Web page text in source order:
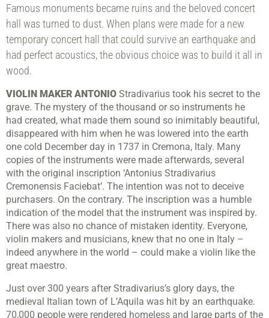
Famous monuments became ruins and the beloved concert
hall was turned to dust. When plans were made for a new
temporary concert hall that could survive an earthquake and
had perfect acoustics, the obvious choice was to build it all in
wood.
VIOLIN MAKER ANTONIO Stradivarius took his secret to the
grave. The mystery of the thousand or so instruments he
had created, what made them sound so inimitably beautiful,
disappeared with him when he was lowered into the earth
one cold December day in 1737 in Cremona, Italy. Many
copies of the instruments were made afterwards, several
with the original inscription ‘Antonius Stradivarius
Cremonensis Faciebat’. The intention was not to deceive
purchasers. On the contrary. The inscription was a humble
indication of the model that the instrument was inspired by.
There was also no chance of mistaken identity. Everyone,
violin makers and musicians, knew that no one in Italy –
indeed anywhere in the world – could make a violin like the
great maestro.
Just over 300 years after Stradivarius’s glory days, the
medieval Italian town of L’Aquila was hit by an earthquake.
70,000 people were rendered homeless and large parts of the